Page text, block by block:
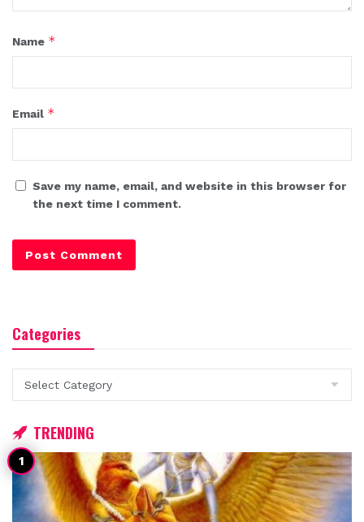
Name *
Email *
Save my name, email, and website in this browser for
the next time I comment.
Categories
TRENDING